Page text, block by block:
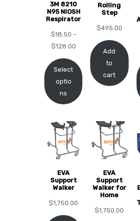
3M 8210
N95 NIOSH
Respirator
$18.50 –
$128.00
Select
optio
ns
Rolling
Step
$495.00
Add
to
cart
EVA
Support
Walker
$1,750.00
EVA
Support
Walker for
Home
$1,750.00